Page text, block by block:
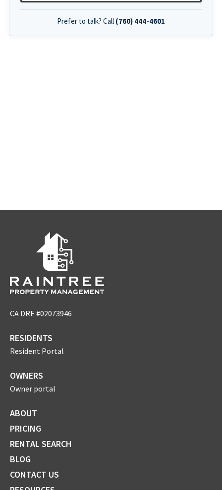
Prefer to talk? Call (760) 444-4601
CA DRE #02073946
RESIDENTS
Resident Portal
OWNERS
Owner portal
ABOUT
PRICING
RENTAL SEARCH
BLOG
CONTACT US